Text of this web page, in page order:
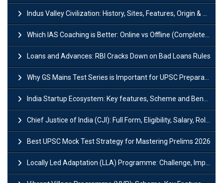
Indus Valley Civilization: History, Sites, Features, Origin & Discovery
Which IAS Coaching is Better: Online vs Offline (Complete UPSC Guide 2026)
Loans and Advances: RBI Cracks Down on Bad Loans Rules
Why GS Mains Test Series is Important for UPSC Preparation?
India Startup Ecosystem: Key features, Scheme and Benefits
Chief Justice of India (CJI): Full Form, Eligibility, Salary, Role & Power
Best UPSC Mock Test Strategy for Mastering Prelims 2026
Locally Led Adaptation (LLA) Programme: Challenge, Importance and Policy